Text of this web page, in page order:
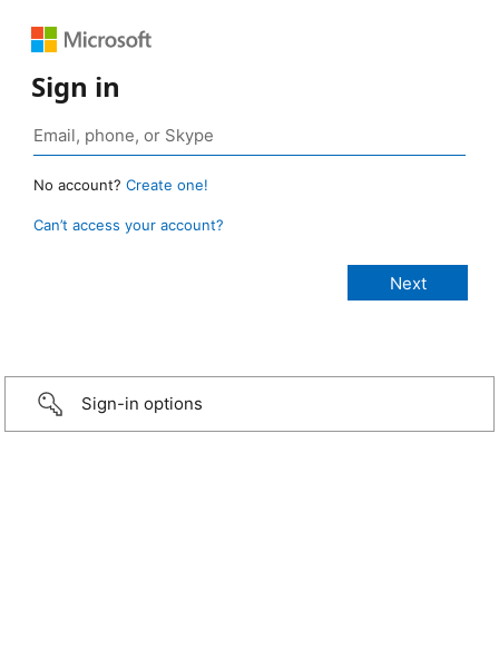
Sign in
No account? Create one!
Can’t access your account?
Sign-in options